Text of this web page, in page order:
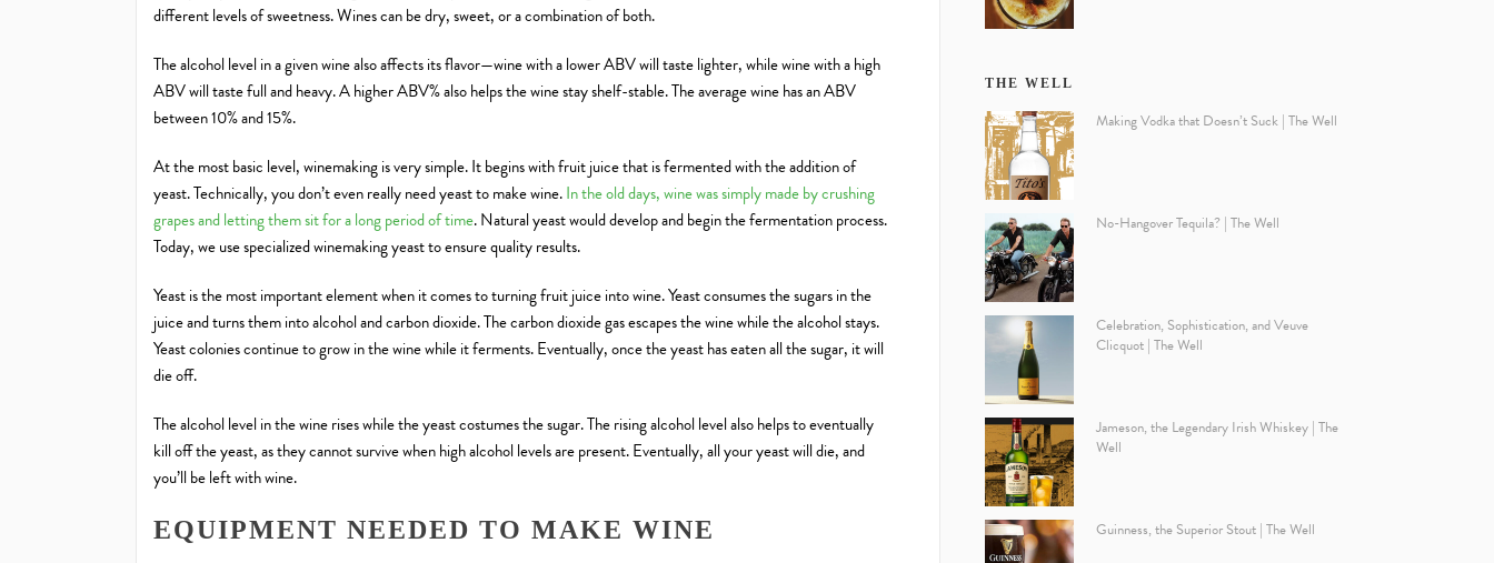
different levels of sweetness. Wines can be dry, sweet, or a combination of both.
The alcohol level in a given wine also affects its flavor—wine with a lower ABV will taste lighter, while wine with a high
ABV will taste full and heavy. A higher ABV% also helps the wine stay shelf-stable. The average wine has an ABV
between 10% and 15%.
At the most basic level, winemaking is very simple. It begins with fruit juice that is fermented with the addition of
yeast. Technically, you don’t even really need yeast to make wine.In the old days, wine was simply made by crushing
grapes and letting them sit for a long period of time. Natural yeast would develop and begin the fermentation process.
Today, we use specialized winemaking yeast to ensure quality results.
Yeast is the most important element when it comes to turning fruit juice into wine. Yeast consumes the sugars in the
juice and turns them into alcohol and carbon dioxide. The carbon dioxide gas escapes the wine while the alcohol stays.
Yeast colonies continue to grow in the wine while it ferments. Eventually, once the yeast has eaten all the sugar, it will
die off.
The alcohol level in the wine rises while the yeast costumes the sugar. The rising alcohol level also helps to eventually
kill off the yeast, as they cannot survive when high alcohol levels are present. Eventually, all your yeast will die, and
you’ll be left with wine.
EQUIPMENT NEEDED TO MAKE WINE
THE WELL
Making Vodka that Doesn’t Suck | The Well
No-Hangover Tequila? | The Well
Celebration, Sophistication, and Veuve
Clicquot | The Well
Jameson, the Legendary Irish Whiskey | The
Well
Guinness, the Superior Stout | The Well